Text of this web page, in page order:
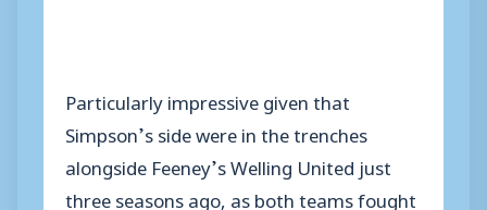
Particularly impressive given that
Simpson’s side were in the trenches
alongside Feeney’s Welling United just
three seasons ago, as both teams fought